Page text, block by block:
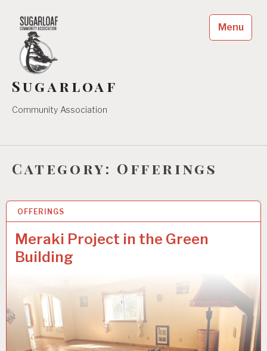
content
Sugarloaf
Community Association
Menu
Category: Offerings
OFFERINGS
Meraki Project in the Green
Building
21 AUG 2024